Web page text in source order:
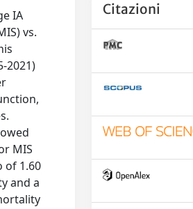
IA
vs.
2021)
MIS
of 1.60
and a
Citazioni